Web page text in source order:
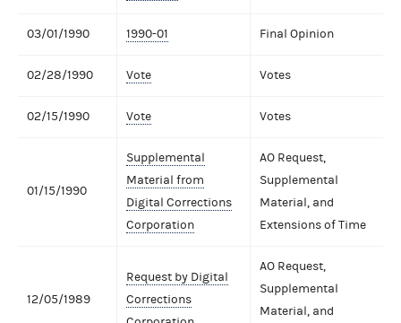
03/01/1990 1990-01 Final Opinion
02/28/1990 Vote Votes
02/15/1990 Vote Votes
01/15/1990
Supplemental
Material from
Digital Corrections
Corporation
AO Request,
Supplemental
Material, and
Extensions of Time
12/05/1989
Request by Digital
Corrections
AO Request,
Supplemental
Material, and